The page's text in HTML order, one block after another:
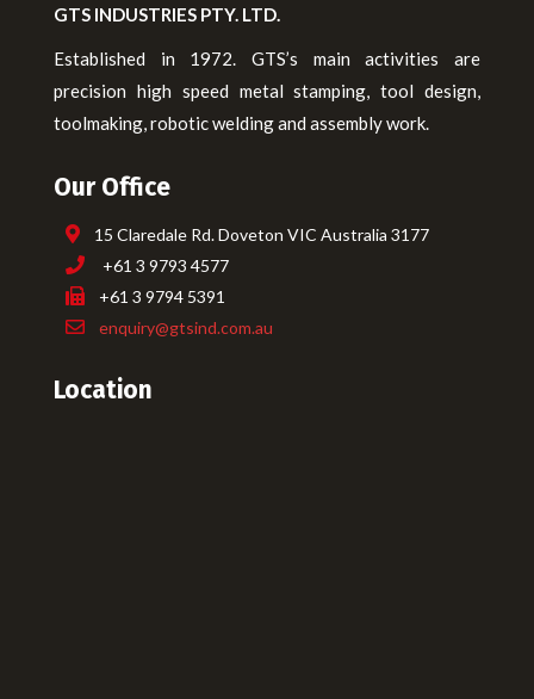
GTS INDUSTRIES PTY. LTD.
Established in 1972. GTS’s main activities are
precision high speed metal stamping, tool design,
toolmaking, robotic welding and assembly work.
Our Office
15 Claredale Rd. Doveton VIC Australia 3177
+61 3 9793 4577
+61 3 9794 5391
enquiry@gtsind.com.au
Location